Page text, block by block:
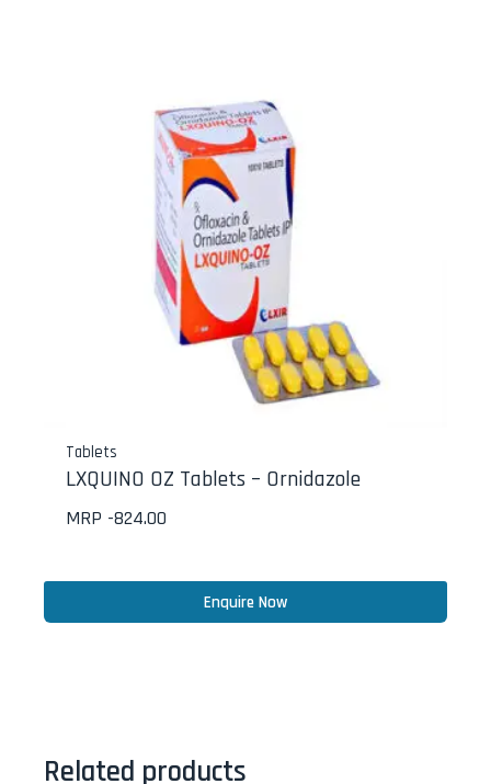
Tablets
LXQUINO OZ Tablets – Ornidazole
MRP -824.00
Enquire Now
Related products